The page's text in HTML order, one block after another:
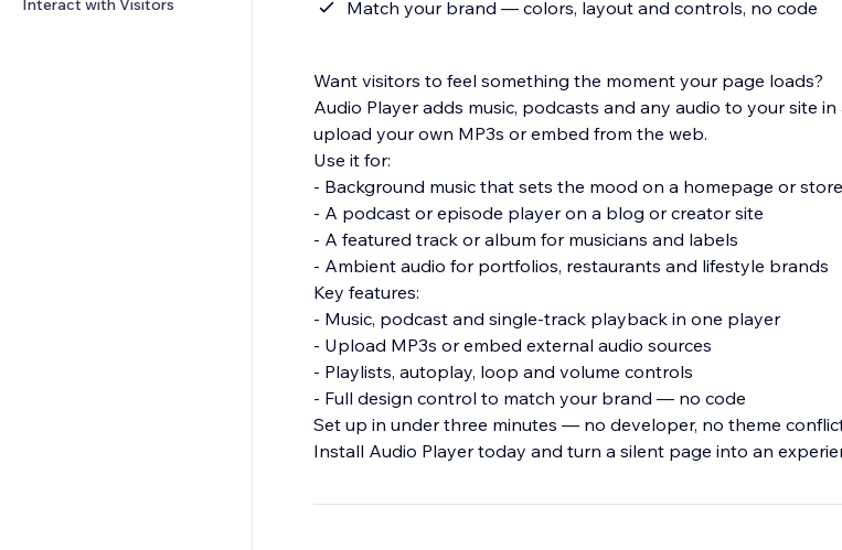
Interact with Visitors
Match your brand — colors, layout and controls, no code
Want visitors to feel something the moment your page loads?
Audio Player adds music, podcasts and any audio to your site
upload your own MP3s or embed from the web.
Use it for:
- Background music that sets the mood on a homepage or store
- A podcast or episode player on a blog or creator site
- A featured track or album for musicians and labels
- Ambient audio for portfolios, restaurants and lifestyle brands
Key features:
- Music, podcast and single-track playback in one player
- Upload MP3s or embed external audio sources
- Playlists, autoplay, loop and volume controls
- Full design control to match your brand — no code
Set up in under three minutes — no developer, no theme
Install Audio Player today and turn a silent page into an